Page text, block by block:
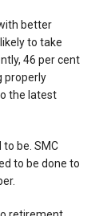
better
to take
46 per cent
properly
the latest
be. SMC
to be done to